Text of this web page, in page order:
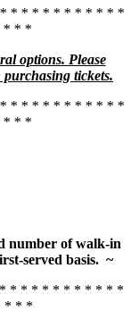
* * * * * * * * * * *
* * *
options. Please
tickets.
* * * * * * * * * * *
* * *
number of walk-in
served basis. ~
* * * * * * * * * * *
* * *